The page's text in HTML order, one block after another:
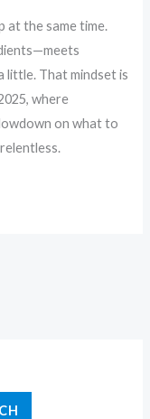
at the same time.
little. That mindset is
where
on what to